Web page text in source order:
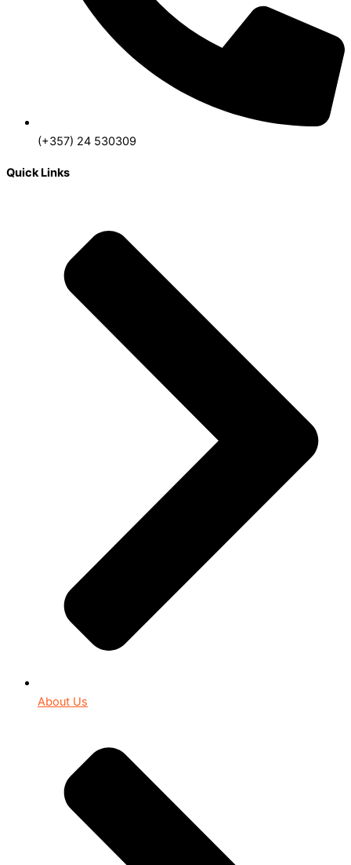
(+357) 24 530309
Quick Links
About Us